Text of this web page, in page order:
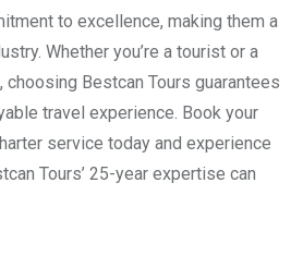
to excellence, making them a
Whether you’re a tourist or a
Bestcan Tours guarantees
travel experience. Book your
service today and experience
Tours’ 25-year expertise can